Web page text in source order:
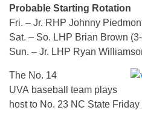
Probable Starting Rotation
Fri. – Jr. RHP Johnny
Sat. – So. LHP Brian Brown
Sun. – Jr. LHP Ryan
The No. 14
UVA baseball team plays
host to No. 23 NC State